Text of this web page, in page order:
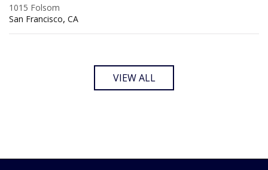
1015 Folsom
San Francisco, CA
VIEW ALL